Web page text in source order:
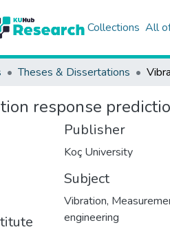
Collections All
Theses & Dissertations
response
Publisher
Koç University
Subject
Vibration,
engineering